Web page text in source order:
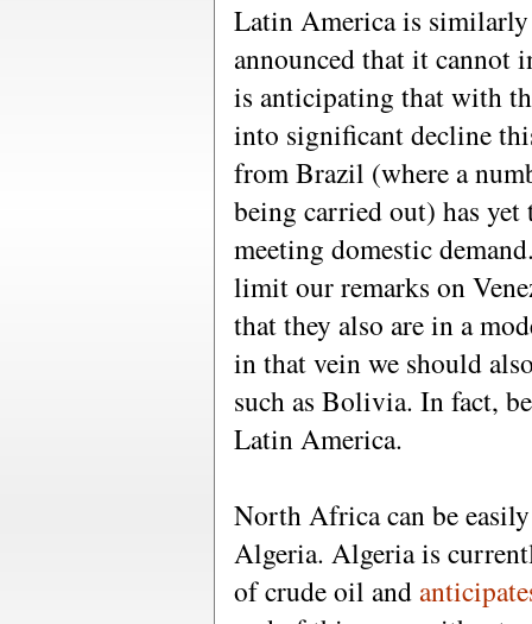
Latin America is
announced that it cannot
is anticipating that with
into significant decline
from Brazil (where a
being carried out) has
meeting domestic
limit our remarks on
that they also are in a
in that vein we should
such as Bolivia. In fact,
Latin America.
North Africa can be
Algeria. Algeria is
of crude oil and